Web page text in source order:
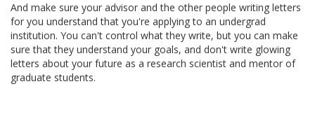
And make sure your advisor and the other people writing letters
for you understand that you're applying to an undergrad
institution. You can't control what they write, but you can make
sure that they understand your goals, and don't write glowing
letters about your future as a research scientist and mentor of
graduate students.